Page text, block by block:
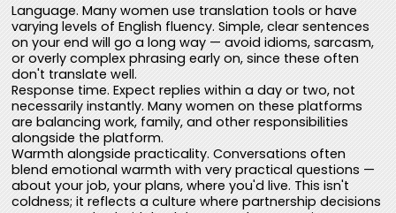
Language. Many women use translation tools or have
varying levels of English fluency. Simple, clear sentences
on your end will go a long way — avoid idioms, sarcasm,
or overly complex phrasing early on, since these often
don't translate well.
Response time. Expect replies within a day or two, not
necessarily instantly. Many women on these platforms
are balancing work, family, and other responsibilities
alongside the platform.
Warmth alongside practicality. Conversations often
blend emotional warmth with very practical questions —
about your job, your plans, where you'd live. This isn't
coldness; it reflects a culture where partnership decisions